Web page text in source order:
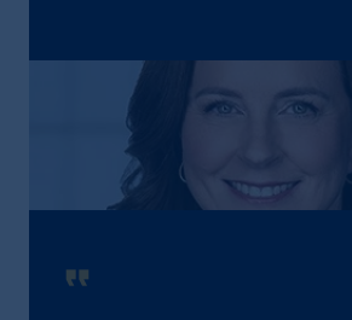
format_quote